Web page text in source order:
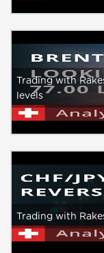
Trading with
levels
Trading with